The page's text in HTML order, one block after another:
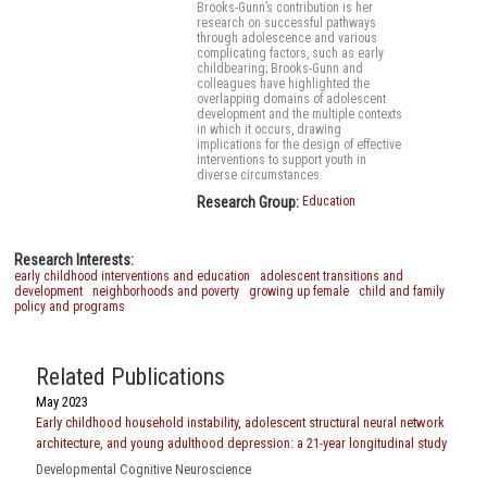
Brooks-Gunn’s contribution is her
research on successful pathways
through adolescence and various
complicating factors, such as early
childbearing; Brooks-Gunn and
colleagues have highlighted the
overlapping domains of adolescent
development and the multiple contexts
in which it occurs, drawing
implications for the design of effective
interventions to support youth in
diverse circumstances.
Research Group:Education
Research Interests:
early childhood interventions and education
adolescent transitions and
development
neighborhoods and poverty growing up female
child and family
policy and programs
Related Publications
May 2023
Early childhood household instability, adolescent structural neural network
architecture, and young adulthood depression: a 21-year longitudinal study
Developmental Cognitive Neuroscience